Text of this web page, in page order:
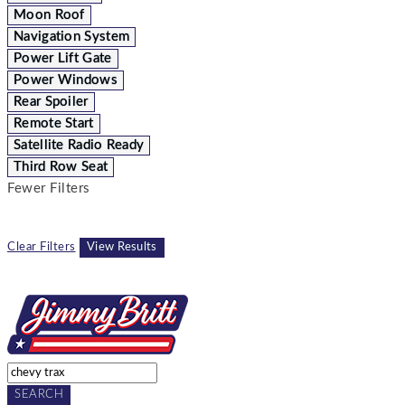
Moon Roof
Navigation System
Power Lift Gate
Power Windows
Rear Spoiler
Remote Start
Satellite Radio Ready
Third Row Seat
Fewer Filters
Clear Filters View Results
SEARCH